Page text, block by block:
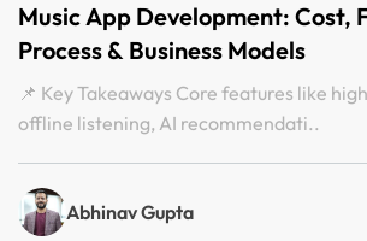
Music App Development: Cost,
Process & Business Models
📌 Key Takeaways Core features like high-quality audio,
offline listening, AI recommendati..
Abhinav Gupta